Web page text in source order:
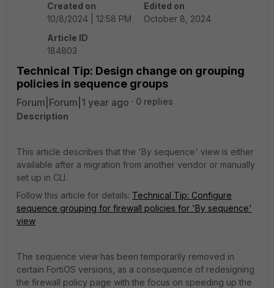
Created on
10/8/2024 | 12:58 PM
Edited on
October 8, 2024
Article ID
184803
Technical Tip: Design change on grouping
policies in sequence groups
Forum|Forum|1 year ago
0 replies
Description
This article describes that the 'By sequence' view is either
available after a migration from another vendor or manually
set up in CLI.
Follow this article for details: Technical Tip: Configure
sequence grouping for firewall policies for 'By sequence'
view
The sequence view has been temporarily removed in
certain FortiOS versions, as a consequence of redesigning
the firewall policy page with the focus on speeding up the